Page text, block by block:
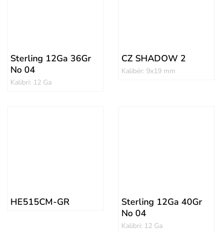
Sterling 12Ga 36Gr
No 04
Kalibri: 12 Ga
CZ SHADOW 2
Kalibër: 9x19 mm
HE515CM-GR
Sterling 12Ga 40Gr
No 04
Kalibri: 12 Ga